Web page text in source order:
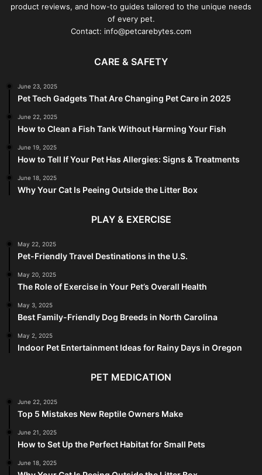
product reviews, and how-to guides tailored to the unique needs
of every pet.
Contact: info@petcarebytes.com
CARE & SAFETY
June 23, 2025
Pet Tech Gadgets That Are Changing Pet Care in 2025
June 22, 2025
How to Clean a Fish Tank Without Harming Your Fish
June 19, 2025
How to Tell If Your Pet Has Allergies: Signs & Treatments
June 18, 2025
Why Your Cat Is Peeing Outside the Litter Box
PLAY & EXERCISE
May 22, 2025
Pet-Friendly Travel Destinations in the U.S.
May 20, 2025
The Role of Exercise in Your Pet’s Overall Health
May 3, 2025
Best Family-Friendly Dog Breeds in North Carolina
May 2, 2025
Indoor Pet Entertainment Ideas for Rainy Days in Oregon
PET MEDICATION
June 22, 2025
Top 5 Mistakes New Reptile Owners Make
June 21, 2025
How to Set Up the Perfect Habitat for Small Pets
June 18, 2025